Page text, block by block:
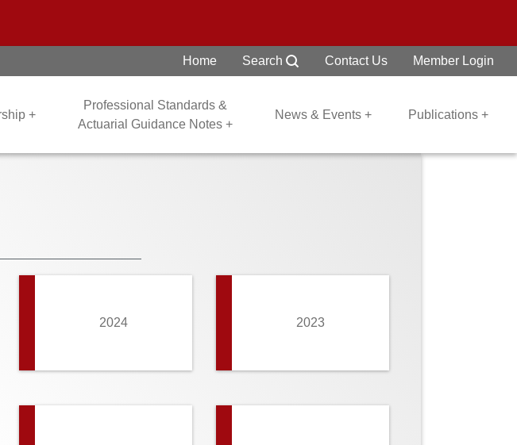
Home Search Contact Us Member Login
+
Professional Standards &
Actuarial Guidance Notes +
News & Events + Publications +
2024 2023